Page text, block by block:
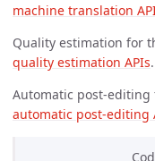
machine translation
Quality estimation for
quality estimation APIs.
Automatic post-editing
automatic post-editing